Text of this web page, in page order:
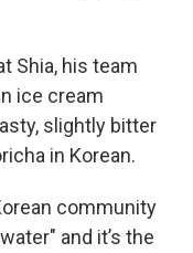
Shia, his team
ice cream
slightly bitter
in Korean.
community
and it’s the